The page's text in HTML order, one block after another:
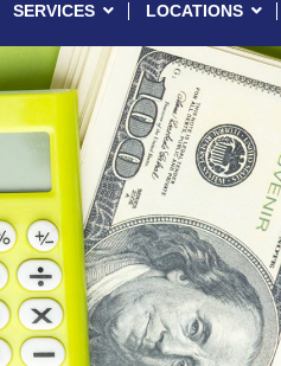
SERVICES LOCATIONS